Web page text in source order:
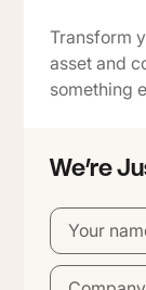
Transform
asset and
something
We’re